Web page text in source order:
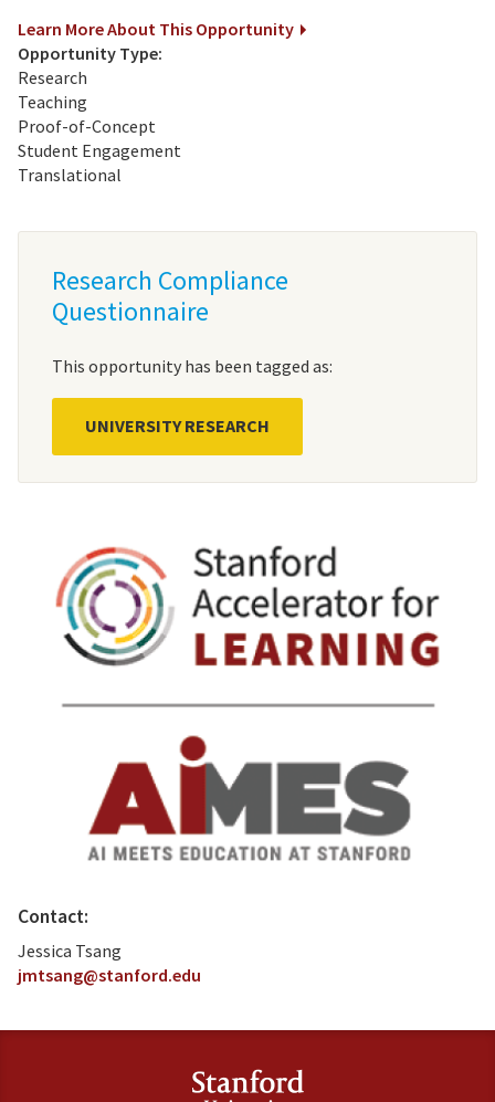
Learn More About This Opportunity
Opportunity Type:
Research
Teaching
Proof-of-Concept
Student Engagement
Translational
Research Compliance
Questionnaire
This opportunity has been tagged as:
UNIVERSITY RESEARCH
Contact:
Jessica Tsang
jmtsang@stanford.edu